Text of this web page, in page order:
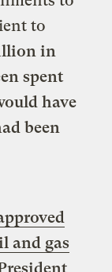
to
in
spent
have
been
and gas